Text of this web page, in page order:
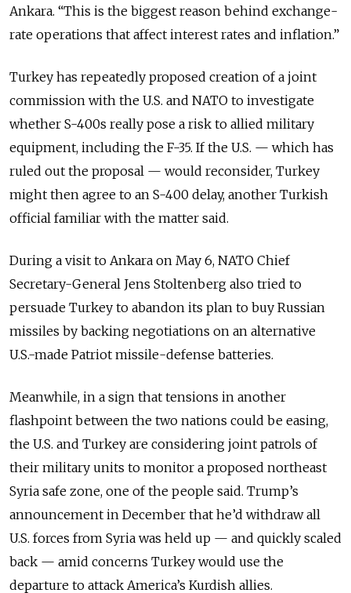
Ankara. “This is the biggest reason behind exchange-
rate operations that affect interest rates and inflation.”
Turkey has repeatedly proposed creation of a joint
commission with the U.S. and NATO to investigate
whether S-400s really pose a risk to allied military
equipment, including the F-35. If the U.S. — which has
ruled out the proposal — would reconsider, Turkey
might then agree to an S-400 delay, another Turkish
official familiar with the matter said.
During a visit to Ankara on May 6, NATO Chief
Secretary-General Jens Stoltenberg also tried to
persuade Turkey to abandon its plan to buy Russian
missiles by backing negotiations on an alternative
U.S.-made Patriot missile-defense batteries.
Meanwhile, in a sign that tensions in another
flashpoint between the two nations could be easing,
the U.S. and Turkey are considering joint patrols of
their military units to monitor a proposed northeast
Syria safe zone, one of the people said. Trump’s
announcement in December that he’d withdraw all
U.S. forces from Syria was held up — and quickly scaled
back — amid concerns Turkey would use the
departure to attack America’s Kurdish allies.